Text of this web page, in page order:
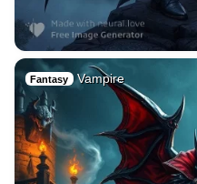
Fantasy Vampire